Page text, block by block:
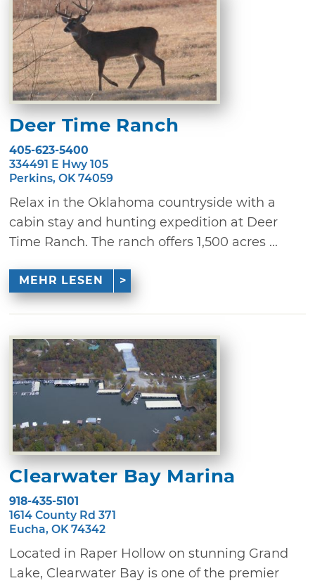
Deer Time Ranch
405-623-5400
334491 E Hwy 105
Perkins, OK 74059
Relax in the Oklahoma countryside with a
cabin stay and hunting expedition at Deer
Time Ranch. The ranch offers 1,500 acres ...
MEHR LESEN
Clearwater Bay Marina
918-435-5101
1614 County Rd 371
Eucha, OK 74342
Located in Raper Hollow on stunning Grand
Lake, Clearwater Bay is one of the premier